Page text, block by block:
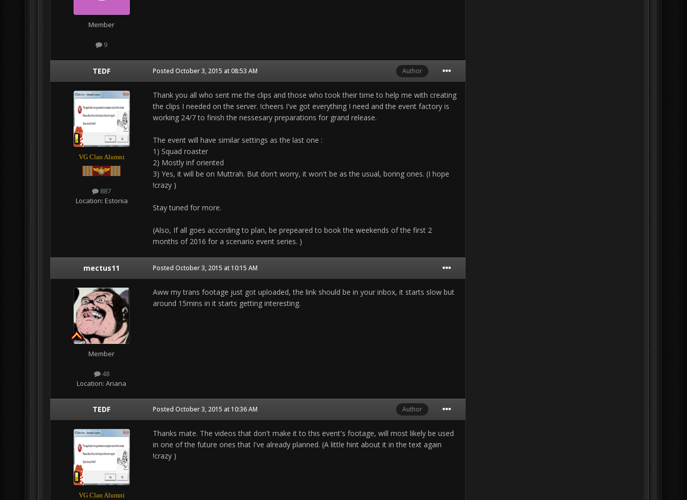
Member
9
TEDF
VG Clan Alumni
887
Location: Estonia
Author
Posted October 3, 2015 at 08:53 AM
Thank you all who sent me the clips and those who took their time to help me with creating
the clips I needed on the server. !cheers I've got everything I need and the event factory is
working 24/7 to finish the nessesary preparations for grand release.
The event will have similar settings as the last one :
1) Squad roaster
2) Mostly inf oriented
3) Yes, it will be on Muttrah. But don't worry, it won't be as the usual, boring ones. (I hope
!crazy )
Stay tuned for more.
(Also, If all goes according to plan, be prepeared to book the weekends of the first 2
months of 2016 for a scenario event series. )
mectus11
Member
48
Location: Ariana
Posted October 3, 2015 at 10:15 AM
Aww my trans footage just got uploaded, the link should be in your inbox, it starts slow but
around 15mins in it starts getting interesting.
TEDF
VG Clan Alumni
Author
Posted October 3, 2015 at 10:36 AM
Thanks mate. The videos that don't make it to this event's footage, will most likely be used
in one of the future ones that I've already planned. (A little hint about it in the text again
!crazy )